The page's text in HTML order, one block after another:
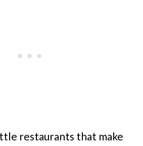
restaurants that make